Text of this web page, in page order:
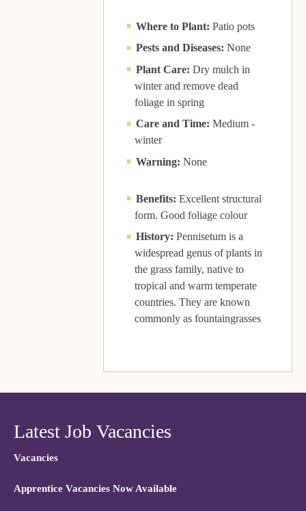
Where to Plant: Patio pots
Pests and Diseases: None
Plant Care: Dry mulch in
winter and remove dead
foliage in spring
Care and Time: Medium -
winter
Warning: None
Benefits: Excellent structural
form. Good foliage colour
History: Pennisetum is a
widespread genus of plants in
the grass family, native to
tropical and warm temperate
countries. They are known
commonly as fountaingrasses
Latest Job Vacancies
Vacancies
Apprentice Vacancies Now Available